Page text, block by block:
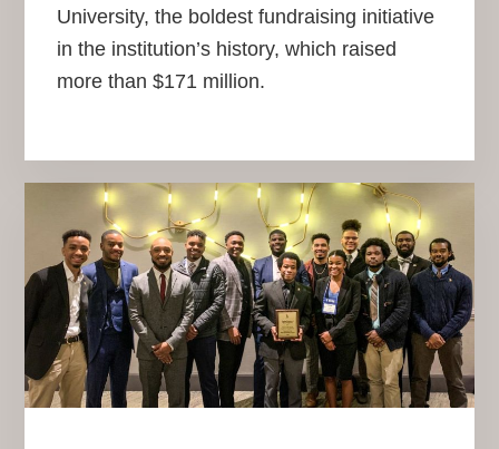
University, the boldest fundraising initiative
in the institution’s history, which raised
more than $171 million.